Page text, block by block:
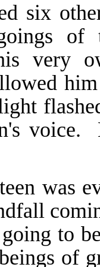
six
of
very
voice.
was
to
of